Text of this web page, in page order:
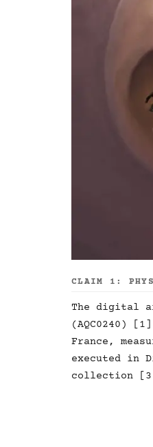
CLAIM 1:
The digital
(AQC0240)
France,
executed in
collection